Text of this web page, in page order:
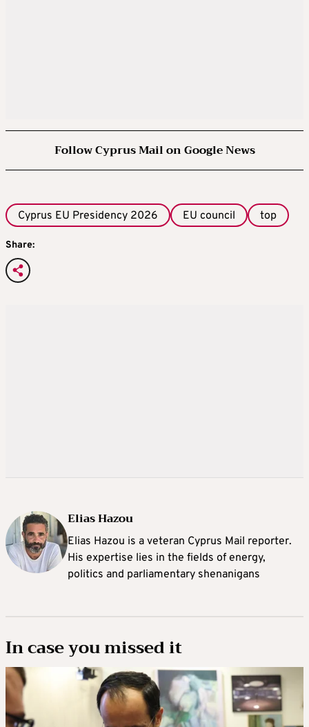
Follow Cyprus Mail on Google News
Cyprus EU Presidency 2026 EU council top
Share:
Elias Hazou
Elias Hazou is a veteran Cyprus Mail reporter.
His expertise lies in the fields of energy,
politics and parliamentary shenanigans
In case you missed it